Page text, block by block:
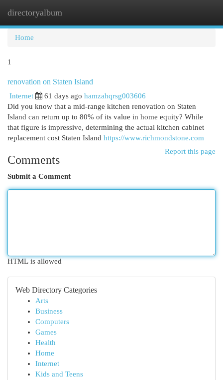
directoryalbum
Home
1
renovation on Staten Island
Internet 61 days ago hamzahqrsg003606
Did you know that a mid-range kitchen renovation on Staten
Island can return up to 80% of its value in home equity? While
that figure is impressive, determining the actual kitchen cabinet
replacement cost Staten Island https://www.richmondstone.com
Report this page
Comments
Submit a Comment
HTML is allowed
Web Directory Categories
Arts
Business
Computers
Games
Health
Home
Internet
Kids and Teens